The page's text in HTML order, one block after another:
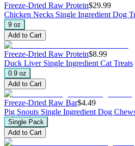
Freeze-Dried Raw Protein$29.99
Chicken Necks Single Ingredient Dog
9 oz
Add to Cart
Freeze-Dried Raw Protein$8.99
Duck Liver Single Ingredient Cat Treats
0.9 oz
Add to Cart
Freeze-Dried Raw Bar$4.49
Pig Snouts Single Ingredient Dog
Single Pack
Add to Cart